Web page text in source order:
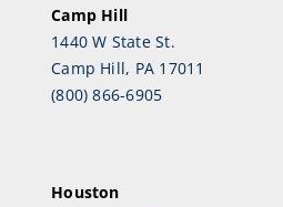
Camp Hill
1440 W State St.
Camp Hill, PA 17011
(800) 866-6905
Houston